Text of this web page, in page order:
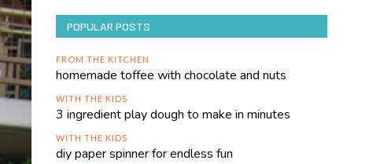
POPULAR POSTS
FROM THE KITCHEN
homemade toffee with chocolate and nuts
WITH THE KIDS
3 ingredient play dough to make in minutes
WITH THE KIDS
diy paper spinner for endless fun